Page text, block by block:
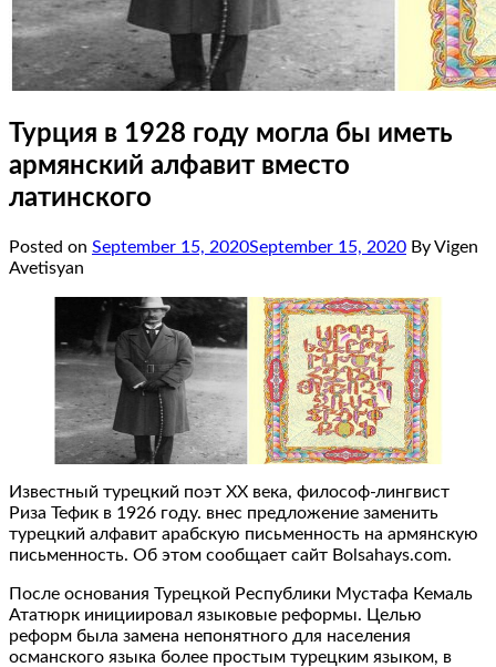
Турция в 1928 году могла бы иметь
армянский алфавит вместо
латинского
Posted on September 15, 2020September 15, 2020 By Vigen
Avetisyan
Известный турецкий поэт ХХ века, философ-лингвист
Риза Тефик в 1926 году. внес предложение заменить
турецкий алфавит арабскую письменность на армянскую
письменность. Об этом сообщает сайт Bolsahays.com.
После основания Турецкой Республики Мустафа Кемаль
Ататюрк инициировал языковые реформы. Целью
реформ была замена непонятного для населения
османского языка более простым турецким языком, в